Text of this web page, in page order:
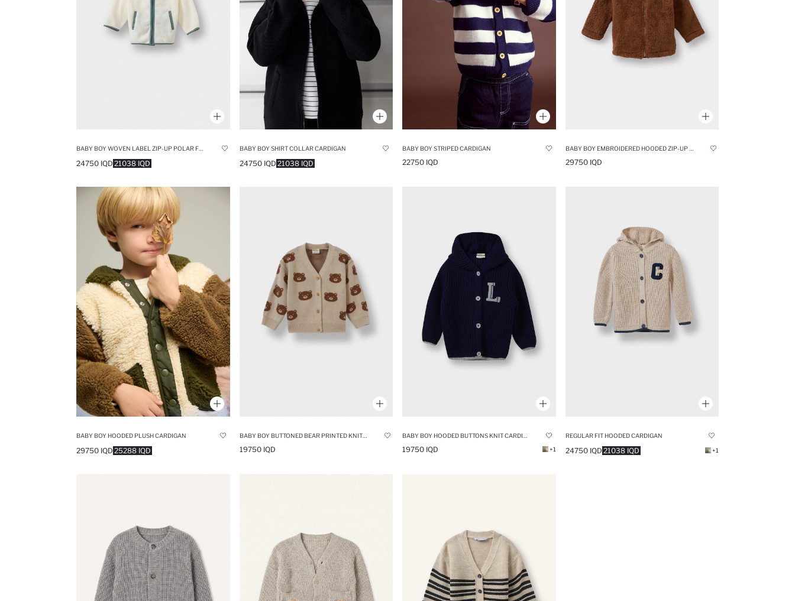
21038 IQD
24750 IQD
BABY BOY SHIRT COLLAR CARDIGAN
21038 IQD
24750 IQD
BABY BOY STRIPED CARDIGAN
22750 IQD 29750 IQD
BABY BOY HOODED PLUSH CARDIGAN
25288 IQD
29750 IQD
BABY BOY BUTTONED BEAR PRINTED KNITWEAR CARDIGAN
19750 IQD 19750 IQD +1
REGULAR FIT HOODED CARDIGAN
21038 IQD
24750 IQD +1